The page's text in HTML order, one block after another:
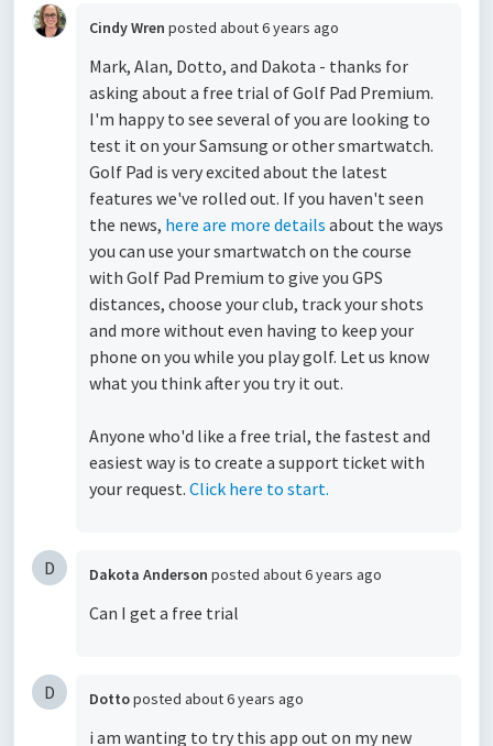
Cindy Wren posted about 6 years ago
Mark, Alan, Dotto, and Dakota - thanks for
asking about a free trial of Golf Pad Premium.
I'm happy to see several of you are looking to
test it on your Samsung or other smartwatch.
Golf Pad is very excited about the latest
features we've rolled out. If you haven't seen
the news, here are more details about the ways
you can use your smartwatch on the course
with Golf Pad Premium to give you GPS
distances, choose your club, track your shots
and more without even having to keep your
phone on you while you play golf. Let us know
what you think after you try it out.
Anyone who'd like a free trial, the fastest and
easiest way is to create a support ticket with
your request. Click here to start.
D Dakota Anderson posted about 6 years ago
Can I get a free trial
D Dottoposted about 6 years ago
i am wanting to try this app out on my new